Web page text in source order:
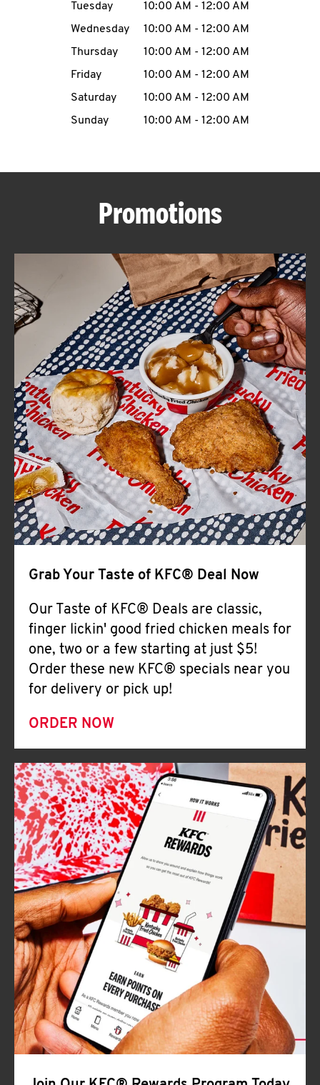
MENU
ABOUT
FIND
A
KFC
CLICK TO EXPAND OR COLLAPSE
MORE
Help
Tuesday
10:00 AM - 12:00 AM
Wednesday
10:00 AM - 12:00 AM
Thursday
10:00 AM - 12:00 AM
Friday
10:00 AM - 12:00 AM
Saturday
10:00 AM - 12:00 AM
Sunday
10:00 AM - 12:00 AM
Promotions
Grab Your Taste of KFC® Deal Now
Our Taste of KFC® Deals are classic,
finger lickin' good fried chicken meals for
one, two or a few starting at just $5!
Order these new KFC® specials near you
for delivery or pick up!
ORDER NOW